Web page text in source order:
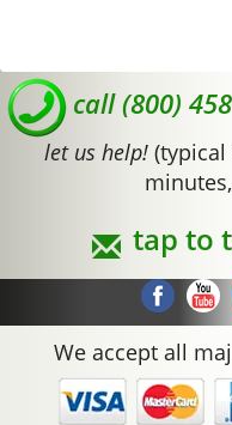
call (800)
let us help!
tap to
We accept all